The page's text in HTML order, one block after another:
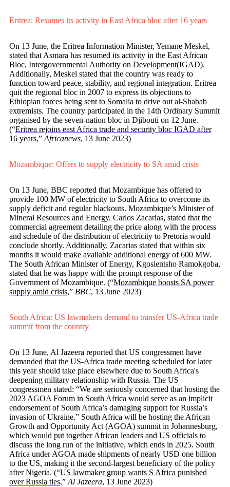
Eritrea: Resumes its activity in East Africa bloc after 16 years
On 13 June, the Eritrea Information Minister, Yemane Meskel,
stated that Asmara has resumed its activity in the East African
Bloc, Intergovernmental Authority on Development(IGAD).
Additionally, Meskel stated that the country was ready to
function toward peace, stability, and regional integration. Eritrea
quit the regional bloc in 2007 to express its objections to
Ethiopian forces being sent to Somalia to drive out al-Shabab
extremists. The country participated in the 14th Ordinary Summit
organised by the seven-nation bloc in Djibouti on 12 June.
(“Eritrea rejoins east Africa trade and security bloc IGAD after
16 years,” Africanews, 13 June 2023)
Mozambique: Offers to supply electricity to SA amid crisis
On 13 June, BBC reported that Mozambique has offered to
provide 100 MW of electricity to South Africa to overcome its
supply deficit and regular blackouts. Mozambique’s Minister of
Mineral Resources and Energy, Carlos Zacarias, stated that the
commercial agreement detailing the price along with the process
and schedule of the distribution of electricity to Pretoria would
conclude shortly. Additionally, Zacarias stated that within six
months it would make available additional energy of 600 MW.
The South African Minister of Energy, Kgosientsho Ramokgoba,
stated that he was happy with the prompt response of the
Government of Mozambique. (“Mozambique boosts SA power
supply amid crisis,” BBC, 13 June 2023)
South Africa: US lawmakers demand to transfer US-Africa trade
summit from the country
On 13 June, Al Jazeera reported that US congressmen have
demanded that the US-Africa trade meeting scheduled for later
this year should take place elsewhere due to South Africa's
deepening military relationship with Russia. The US
congressmen stated: “We are seriously concerned that hosting the
2023 AGOA Forum in South Africa would serve as an implicit
endorsement of South Africa’s damaging support for Russia’s
invasion of Ukraine.” South Africa will be hosting the African
Growth and Opportunity Act (AGOA) summit in Johannesburg,
which would put together African leaders and US officials to
discuss the long run of the initiative, which ends in 2025. South
Africa under AGOA made shipments of nearly USD one billion
to the US, making it the second-largest beneficiary of the policy
after Nigeria. (“US lawmaker group wants S Africa punished
over Russia ties,” Al Jazeera, 13 June 2023)